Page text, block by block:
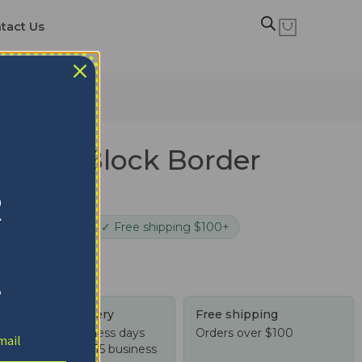
Us
Block Border
✓ Free shipping $100+
Tracked delivery
US: 4-10 business days
Worldwide: 4-15 business
Free shipping
Orders over $100